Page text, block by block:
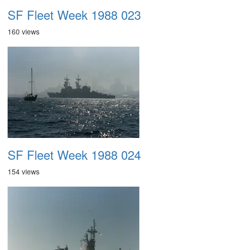
SF Fleet Week 1988 023
160 views
SF Fleet Week 1988 024
154 views